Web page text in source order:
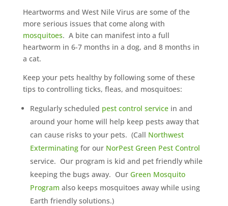
Heartworms and West Nile Virus are some of the
more serious issues that come along with
mosquitoes. A bite can manifest into a full
heartworm in 6-7 months in a dog, and 8 months in
a cat.
Keep your pets healthy by following some of these
tips to controlling ticks, fleas, and mosquitoes:
Regularly scheduled pest control servicein and
around your home will help keep pests away that
can cause risks to your pets. (Call Northwest
Exterminatingfor our NorPest Green Pest Control
service. Our program is kid and pet friendly while
keeping the bugs away. Our Green Mosquito
Program also keeps mosquitoes away while using
Earth friendly solutions.)